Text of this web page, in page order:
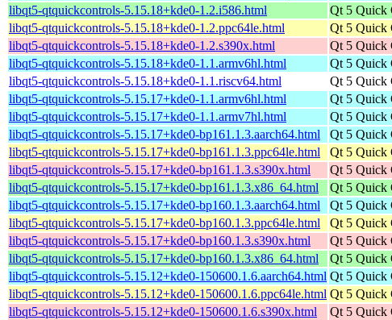
libqt5-qtquickcontrols-5.15.18+kde0-1.2.i586.html
Qt 5 Quick
libqt5-qtquickcontrols-5.15.18+kde0-1.2.ppc64le.html
Qt 5 Quick
libqt5-qtquickcontrols-5.15.18+kde0-1.2.s390x.html
Qt 5 Quick
libqt5-qtquickcontrols-5.15.18+kde0-1.1.armv6hl.html
Qt 5 Quick
libqt5-qtquickcontrols-5.15.18+kde0-1.1.riscv64.html
Qt 5 Quick
libqt5-qtquickcontrols-5.15.17+kde0-1.1.armv6hl.html
Qt 5 Quick
libqt5-qtquickcontrols-5.15.17+kde0-1.1.armv7hl.html
Qt 5 Quick
libqt5-qtquickcontrols-5.15.17+kde0-bp161.1.3.aarch64.html
Qt 5 Quick
libqt5-qtquickcontrols-5.15.17+kde0-bp161.1.3.ppc64le.html
Qt 5 Quick
libqt5-qtquickcontrols-5.15.17+kde0-bp161.1.3.s390x.html
Qt 5 Quick
libqt5-qtquickcontrols-5.15.17+kde0-bp161.1.3.x86_64.html
Qt 5 Quick
libqt5-qtquickcontrols-5.15.17+kde0-bp160.1.3.aarch64.html
Qt 5 Quick
libqt5-qtquickcontrols-5.15.17+kde0-bp160.1.3.ppc64le.html
Qt 5 Quick
libqt5-qtquickcontrols-5.15.17+kde0-bp160.1.3.s390x.html
Qt 5 Quick
libqt5-qtquickcontrols-5.15.17+kde0-bp160.1.3.x86_64.html
Qt 5 Quick
libqt5-qtquickcontrols-5.15.12+kde0-150600.1.6.aarch64.html Qt 5 Quick
libqt5-qtquickcontrols-5.15.12+kde0-150600.1.6.ppc64le.html Qt 5 Quick
libqt5-qtquickcontrols-5.15.12+kde0-150600.1.6.s390x.html
Qt 5 Quick